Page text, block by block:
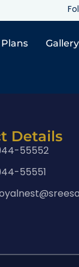
Gallery
Details
55552
55551